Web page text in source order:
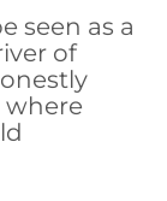
seen as a
of